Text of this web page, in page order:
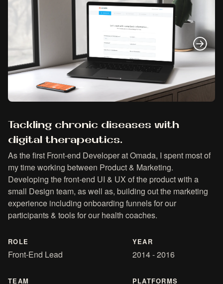
Tackling chronic diseases with
digital therapeutics.
As the first Front-end Developer at Omada, I spent most of
my time working between Product & Marketing.
Developing the front-end UI & UX of the product with a
small Design team, as well as, building out the marketing
experience including onboarding funnels for our
participants & tools for our health coaches.
ROLE
Front-End Lead
YEAR
2014 - 2016
TEAM PLATFORMS